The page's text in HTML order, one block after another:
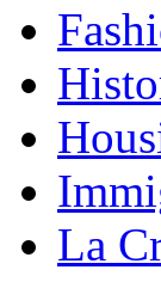
La